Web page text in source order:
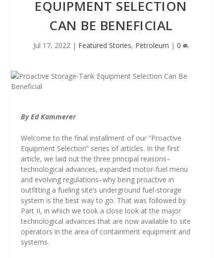
EQUIPMENT SELECTION
CAN BE BENEFICIAL
Jul 17, 2022 | Featured Stories, Petroleum | 0
By Ed Kammerer
Welcome to the final installment of our “Proactive
Equipment Selection” series of articles. In the first
article, we laid out the three principal reasons–
technological advances, expanded motor-fuel menu
and evolving regulations–why being proactive in
outfitting a fueling site’s underground fuel-storage
system is the best way to go. That was followed by
Part II, in which we took a close look at the major
technological advances that are now available to site
operators in the area of containment equipment and
systems.